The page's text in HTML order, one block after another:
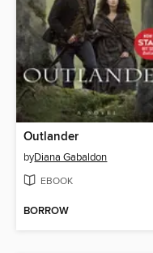
Outlander
byDiana Gabaldon
EBOOK
BORROW